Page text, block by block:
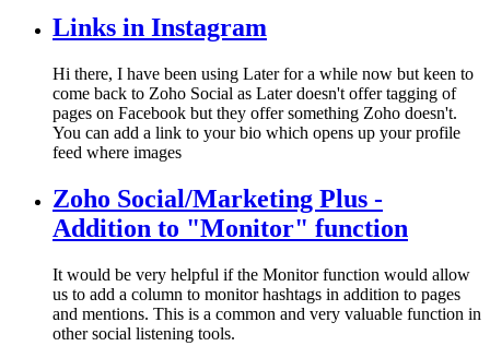
Links in Instagram
Hi there, I have been using Later for a while now but keen to
come back to Zoho Social as Later doesn't offer tagging of
pages on Facebook but they offer something Zoho doesn't.
You can add a link to your bio which opens up your profile
feed where images
Zoho Social/Marketing Plus -
Addition to "Monitor" function
It would be very helpful if the Monitor function would allow
us to add a column to monitor hashtags in addition to pages
and mentions. This is a common and very valuable function in
other social listening tools.